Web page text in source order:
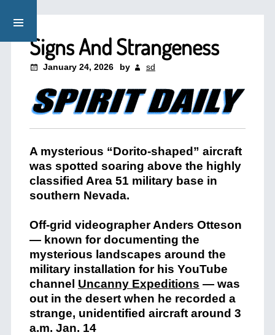
Signs And Strangeness
January 24, 2026 by sd
A mysterious “Dorito-shaped” aircraft
was spotted soaring above the highly
classified Area 51 military base in
southern Nevada.
Off-grid videographer Anders Otteson
— known for documenting the
mysterious landscapes around the
military installation for his YouTube
channel Uncanny Expeditions — was
out in the desert when he recorded a
strange, unidentified aircraft around 3
a.m. Jan. 14